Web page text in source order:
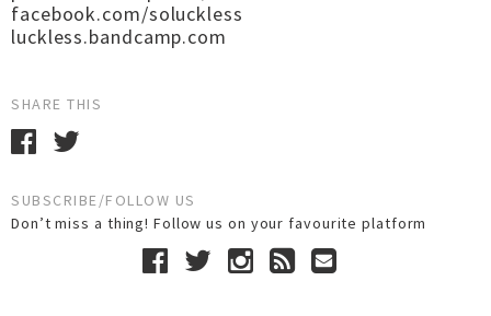
facebook.com/soluckless
luckless.bandcamp.com
SHARE THIS
SUBSCRIBE/FOLLOW US
Don’t miss a thing! Follow us on your favourite platform